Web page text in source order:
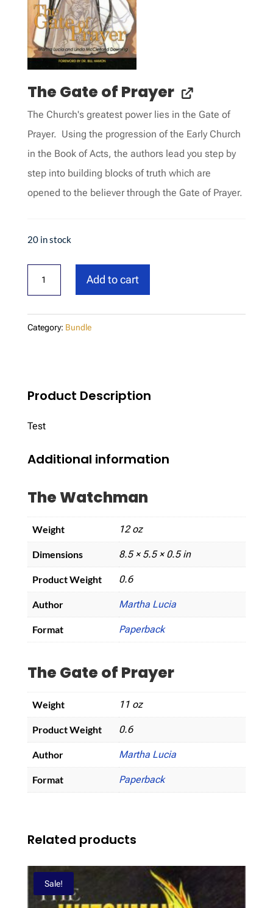
The Gate of Prayer
The Church's greatest power lies in the Gate of
Prayer. Using the progression of the Early Church
in the Book of Acts, the authors lead you step by
step into building blocks of truth which are
opened to the believer through the Gate of Prayer.
20 in stock
Test
bundle
Add to cart
Category: Bundle
Product Description
Test
Additional information
The Watchman
Weight 12 oz
Dimensions 8.5 × 5.5 × 0.5 in
Product Weight 0.6
Author Martha Lucia
Format Paperback
The Gate of Prayer
Weight 11 oz
Product Weight 0.6
Author Martha Lucia
Format Paperback
Related products
Sale!